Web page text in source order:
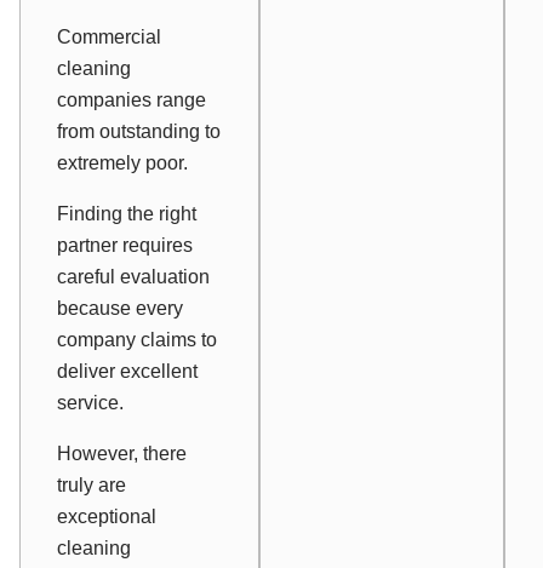
Commercial
cleaning
companies range
from outstanding to
extremely poor.
Finding the right
partner requires
careful evaluation
because every
company claims to
deliver excellent
service.
However, there
truly are
exceptional
cleaning